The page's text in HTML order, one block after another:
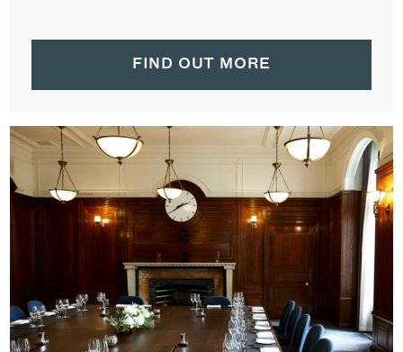
FIND OUT MORE